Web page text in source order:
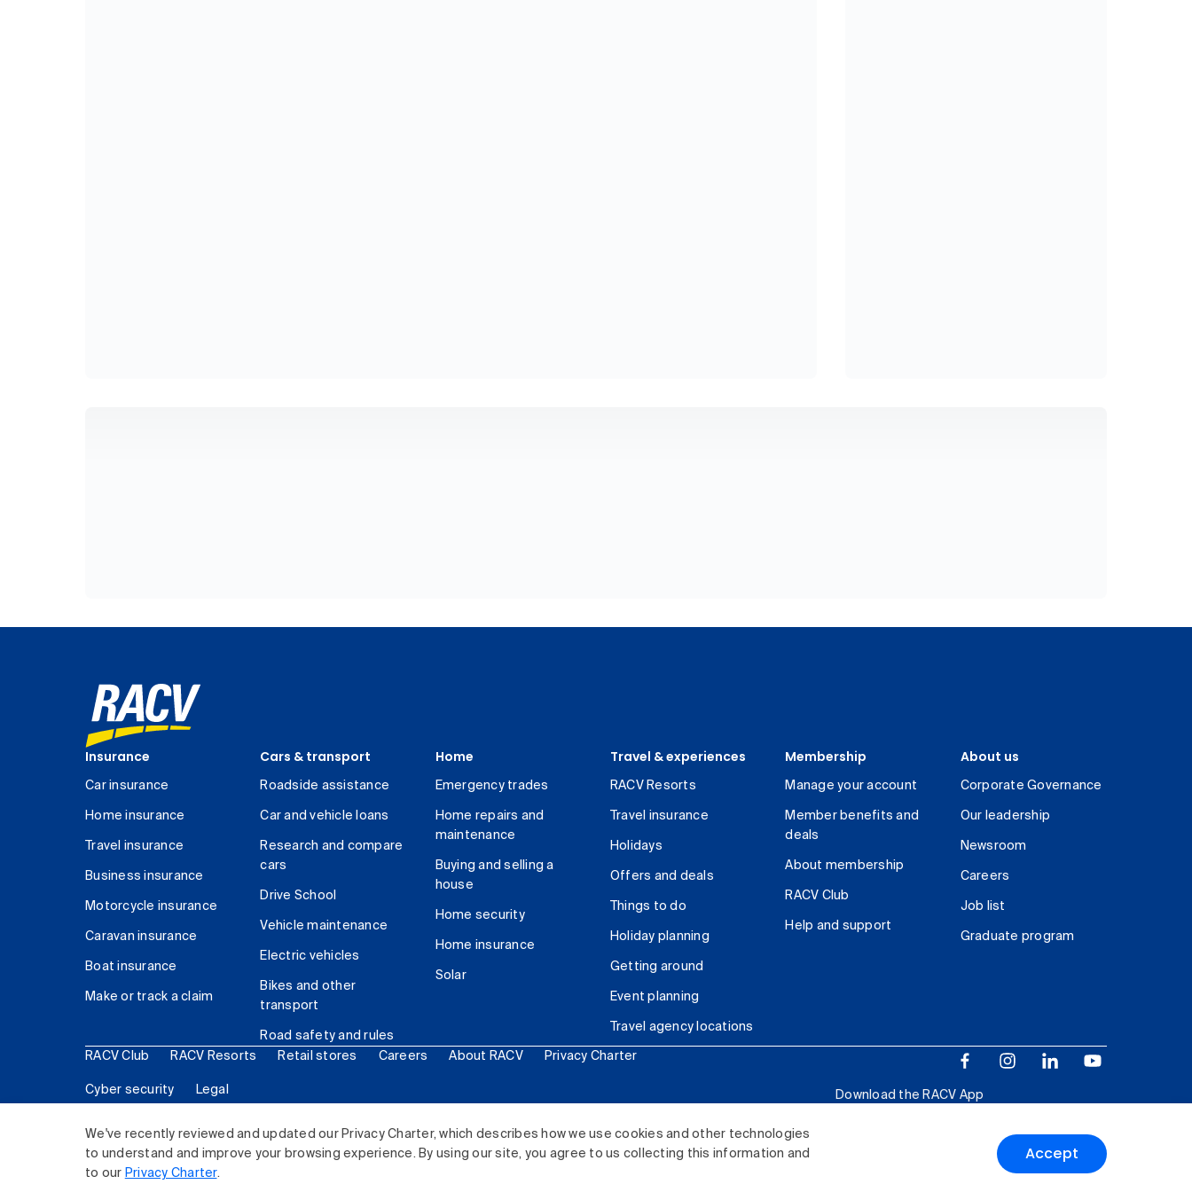
We've recently reviewed and updated our Privacy Charter, which describes how we use cookies and other technologies
to understand and improve your browsing experience. By using our site, you agree to us collecting this information and
to our Privacy Charter.
Accept
Insurance
Car insurance
Home insurance
Travel insurance
Business insurance
Motorcycle insurance
Caravan insurance
Boat insurance
Make or track a claim
Cars & transport
Roadside assistance
Car and vehicle loans
Research and compare
cars
Drive School
Vehicle maintenance
Electric vehicles
Bikes and other
transport
Road safety and rules
Home
Emergency trades
Home repairs and
maintenance
Buying and selling a
house
Home security
Home insurance
Solar
Travel & experiences
RACV Resorts
Travel insurance
Holidays
Offers and deals
Things to do
Holiday planning
Getting around
Event planning
Travel agency locations
Membership
Manage your account
Member benefits and
deals
About membership
RACV Club
Help and support
About us
Corporate Governance
Our leadership
Newsroom
Careers
Job list
Graduate program
RACV Club RACV Resorts Retail stores Careers About RACV Privacy Charter
Cyber security Legal
Download the RACV App